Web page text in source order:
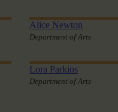
Alice Newton
Department of Arts
Lora Parkins
Department of Arts